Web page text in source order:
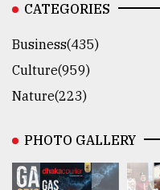
CATEGORIES
Business(435)
Culture(959)
Nature(223)
PHOTO GALLERY